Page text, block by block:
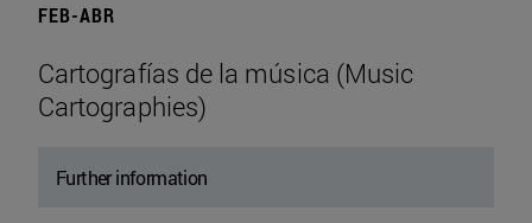
FEB-ABR
Cartografías de la música (Music
Cartographies)
Further information